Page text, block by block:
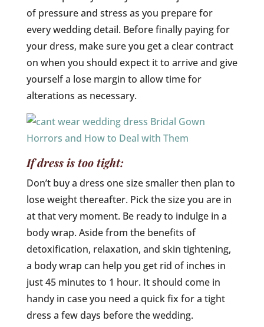
of pressure and stress as you prepare for
every wedding detail. Before finally paying for
your dress, make sure you get a clear contract
on when you should expect it to arrive and give
yourself a lose margin to allow time for
alterations as necessary.
If dress is too tight:
Don’t buy a dress one size smaller then plan to
lose weight thereafter. Pick the size you are in
at that very moment. Be ready to indulge in a
body wrap. Aside from the benefits of
detoxification, relaxation, and skin tightening,
a body wrap can help you get rid of inches in
just 45 minutes to 1 hour. It should come in
handy in case you need a quick fix for a tight
dress a few days before the wedding.